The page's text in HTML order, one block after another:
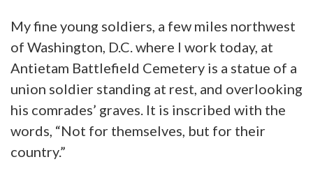
My fine young soldiers, a few miles northwest
of Washington, D.C. where I work today, at
Antietam Battlefield Cemetery is a statue of a
union soldier standing at rest, and overlooking
his comrades’ graves. It is inscribed with the
words, “Not for themselves, but for their
country.”